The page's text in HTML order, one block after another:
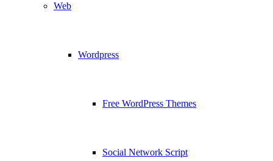
Web
Wordpress
Free WordPress Themes
Social Network Script